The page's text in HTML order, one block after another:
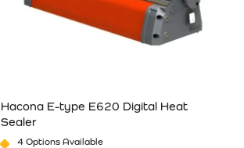
Hacona E-type E620 Digital Heat
Sealer
4 Options Available